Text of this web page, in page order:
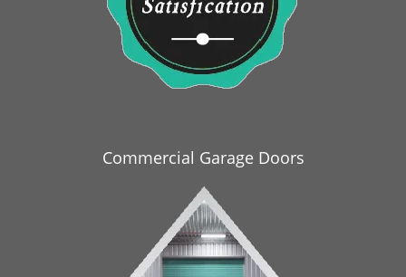
Commercial Garage Doors